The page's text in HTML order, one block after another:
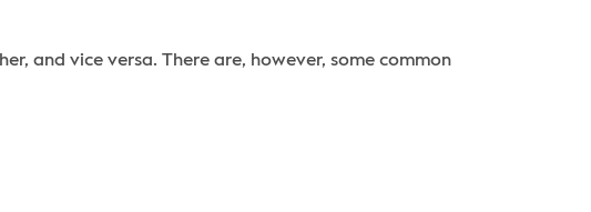
and vice versa. There are, however, some common